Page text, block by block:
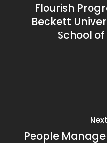
Flourish
Beckett
School
People